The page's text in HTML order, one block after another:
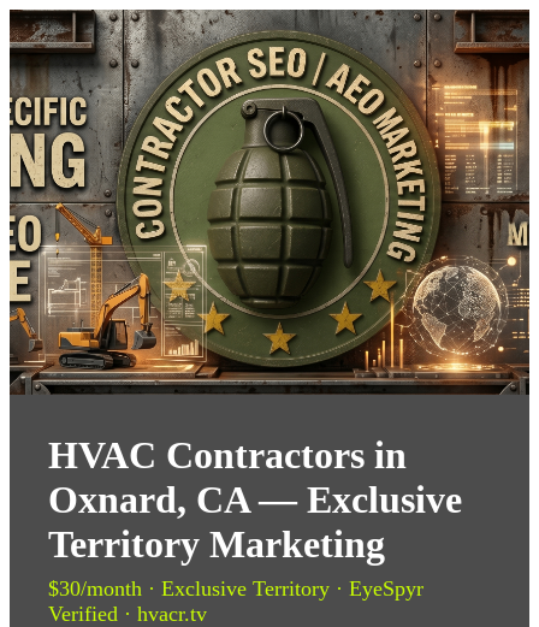
HVAC Contractors in
Oxnard, CA — Exclusive
Territory Marketing
$30/month · Exclusive Territory · EyeSpyr
Verified · hvacr.tv